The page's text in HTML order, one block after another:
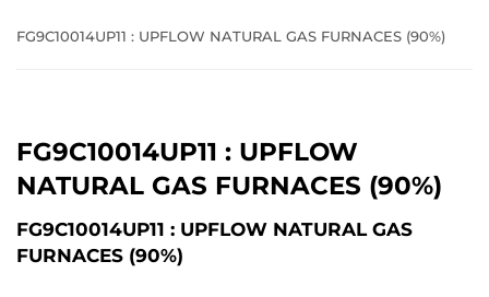
FG9C10014UP11 : UPFLOW NATURAL GAS FURNACES (90%)
FG9C10014UP11 : UPFLOW
NATURAL GAS FURNACES (90%)
FG9C10014UP11 : UPFLOW NATURAL GAS
FURNACES (90%)